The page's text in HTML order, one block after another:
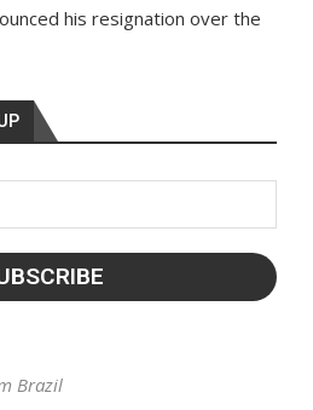
his resignation over the
Brazil